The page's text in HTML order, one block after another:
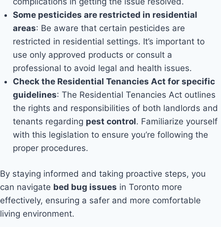
Some pesticides are restricted in residential
areas: Be aware that certain pesticides are
restricted in residential settings. It’s important to
use only approved products or consult a
professional to avoid legal and health issues.
Check the Residential Tenancies Act for specific
guidelines: The Residential Tenancies Act outlines
the rights and responsibilities of both landlords and
tenants regarding pest control. Familiarize yourself
with this legislation to ensure you’re following the
proper procedures.
By staying informed and taking proactive steps, you
can navigate bed bug issues in Toronto more
effectively, ensuring a safer and more comfortable
living environment.